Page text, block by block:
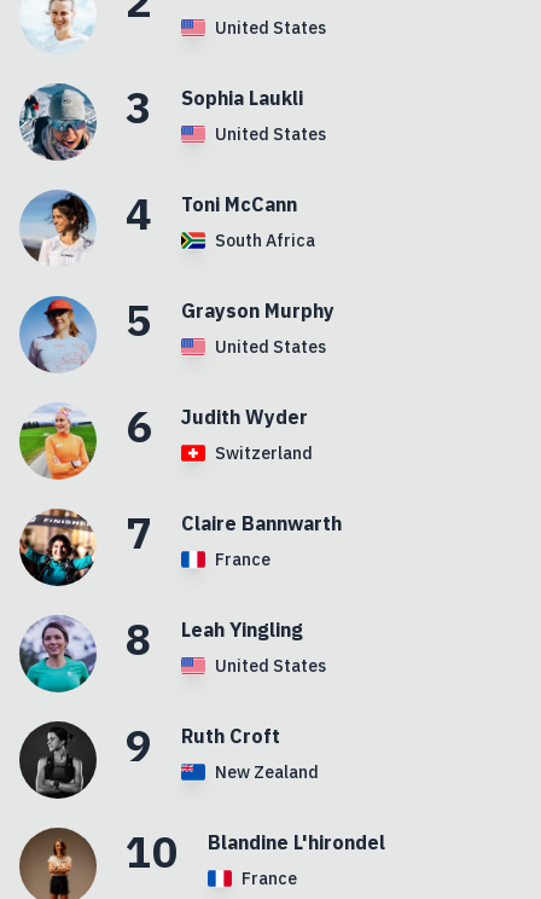
United States
3 Sophia Laukli
United States
4 Toni McCann
South Africa
5 Grayson Murphy
United States
6 Judith Wyder
Switzerland
7 Claire Bannwarth
France
8 Leah Yingling
United States
9 Ruth Croft
New Zealand
10 Blandine L'hirondel
France